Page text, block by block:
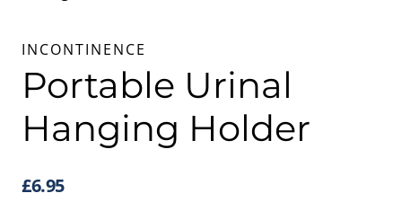
INCONTINENCE
Portable Urinal
Hanging Holder
£6.95